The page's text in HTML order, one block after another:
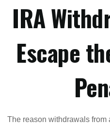
IRA
Escape
The reason withdrawals from